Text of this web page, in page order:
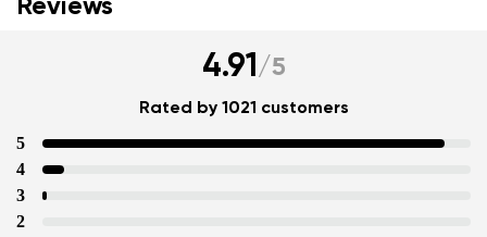
Reviews
4.91/5
Rated by 1021 customers
5
4
3
2